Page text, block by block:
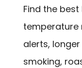
Find the
temperature
alerts,
smoking,